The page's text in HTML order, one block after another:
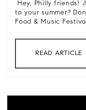
Hey, Philly friends!
to your summer?
Food & Music
READ ARTICLE